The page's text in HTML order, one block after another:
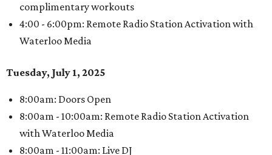
complimentary workouts
4:00 - 6:00pm: Remote Radio Station Activation with
Waterloo Media
Tuesday, July 1, 2025
8:00am: Doors Open
8:00am - 10:00am: Remote Radio Station Activation
with Waterloo Media
8:00am - 11:00am: Live DJ